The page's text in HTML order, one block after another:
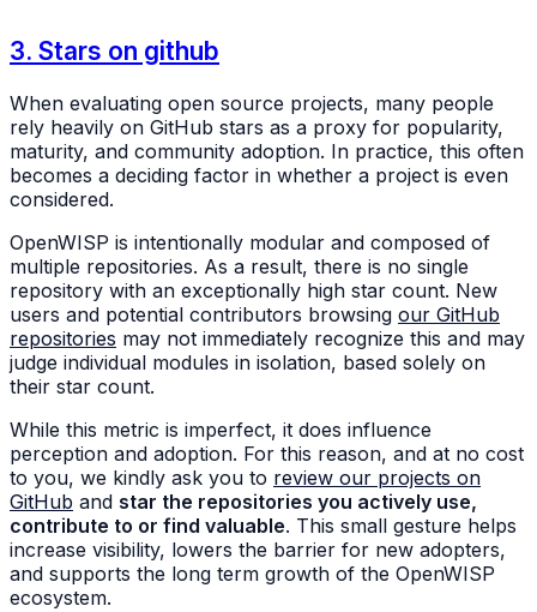
3. Stars on github
When evaluating open source projects, many people
rely heavily on GitHub stars as a proxy for popularity,
maturity, and community adoption. In practice, this often
becomes a deciding factor in whether a project is even
considered.
OpenWISP is intentionally modular and composed of
multiple repositories. As a result, there is no single
repository with an exceptionally high star count. New
users and potential contributors browsing our GitHub
repositories may not immediately recognize this and may
judge individual modules in isolation, based solely on
their star count.
While this metric is imperfect, it does influence
perception and adoption. For this reason, and at no cost
to you, we kindly ask you to review our projects on
GitHub and star the repositories you actively use,
contribute to or find valuable. This small gesture helps
increase visibility, lowers the barrier for new adopters,
and supports the long term growth of the OpenWISP
ecosystem.